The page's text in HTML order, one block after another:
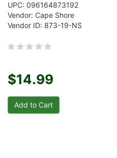
UPC: 096164873192
Vendor: Cape Shore
Vendor ID: 873-19-NS
$14.99